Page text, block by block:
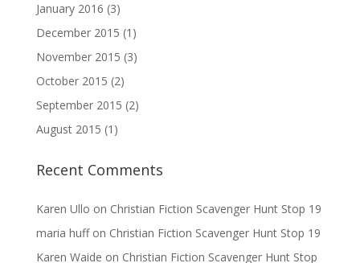
January 2016 (3)
December 2015 (1)
November 2015 (3)
October 2015 (2)
September 2015 (2)
August 2015 (1)
Recent Comments
Karen Ullo on Christian Fiction Scavenger Hunt Stop 19
maria huffon Christian Fiction Scavenger Hunt Stop 19
Karen Waide on Christian Fiction Scavenger Hunt Stop